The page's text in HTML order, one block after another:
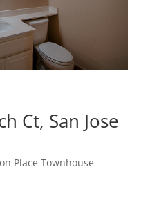
Ct, San Jose
Place Townhouse